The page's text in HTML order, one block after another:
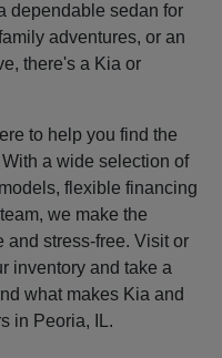
dependable sedan for
adventures, or an
there's a Kia or
to help you find the
a wide selection of
flexible financing
we make the
and stress-free. Visit or
inventory and take a
what makes Kia and
in Peoria, IL.